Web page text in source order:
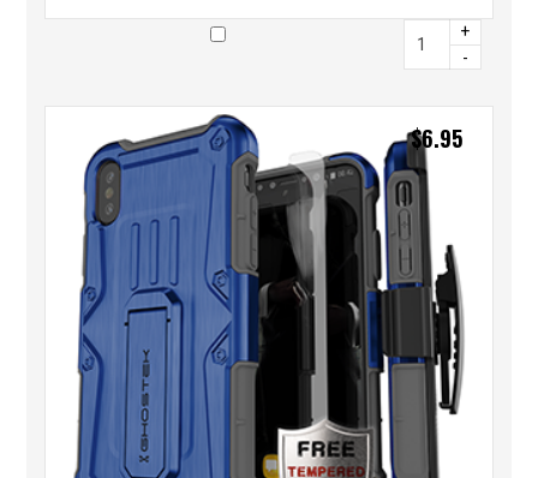
+
-
$6.95